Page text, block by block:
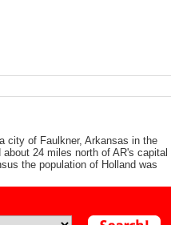
city of Faulkner, Arkansas in the
24 miles north of AR's capital
the population of Holland was